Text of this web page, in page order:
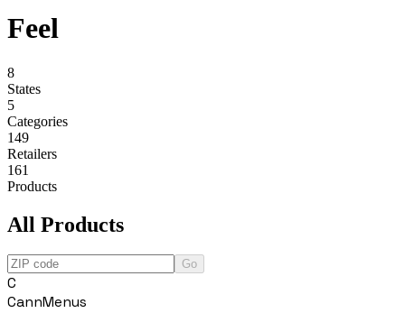
Feel
8
States
5
Categories
149
Retailers
161
Products
All Products
Go
C
CannMenus